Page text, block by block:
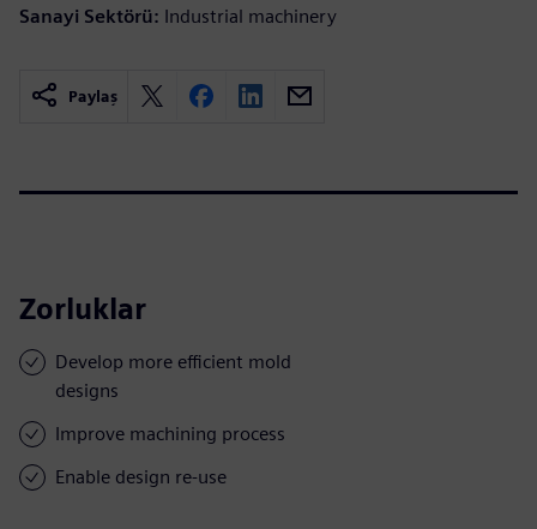
Sanayi Sektörü: Industrial machinery
Paylaş
Zorluklar
Develop more efficient mold
designs
Improve machining process
Enable design re-use